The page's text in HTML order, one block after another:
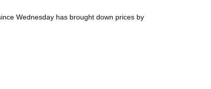
Wednesday has brought down prices by